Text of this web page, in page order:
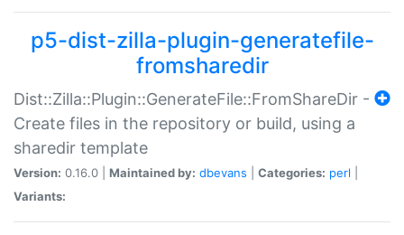
p5-dist-zilla-plugin-generatefile-
fromsharedir
Dist::Zilla::Plugin::GenerateFile::FromShareDir -
Create files in the repository or build, using a
sharedir template
Version: 0.16.0 | Maintained by: dbevans Categories: perl
Variants: